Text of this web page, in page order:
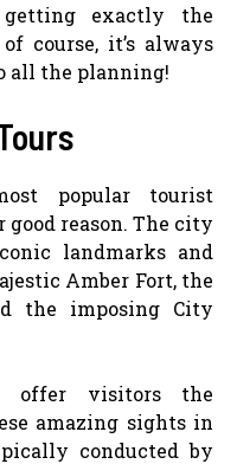
exactly the
course, it’s always
all the planning!
popular tourist
reason. The city
landmarks and
Amber Fort, the
the imposing City
offer visitors the
amazing sights in
conducted by